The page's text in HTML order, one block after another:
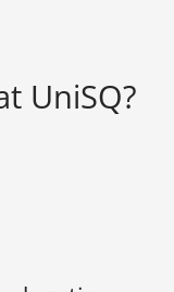
UniSQ?